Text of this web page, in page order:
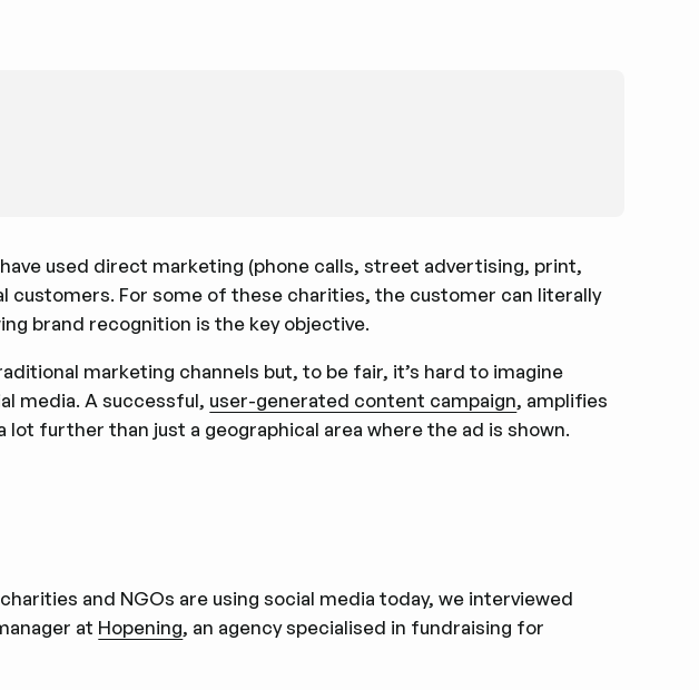
used direct marketing (phone calls, street advertising, print,
customers. For some of these charities, the customer can literally
brand recognition is the key objective.
marketing channels but, to be fair, it’s hard to imagine
media. A successful, user-generated content campaign, amplifies
further than just a geographical area where the ad is shown.
and NGOs are using social media today, we interviewed
at Hopening, an agency specialised in fundraising for